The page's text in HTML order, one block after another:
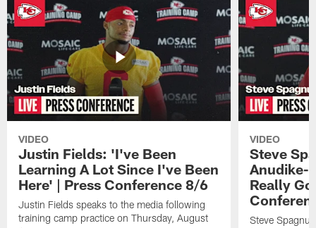
VIDEO
Justin Fields: 'I've Been
Learning A Lot Since I've Been
Here' | Press Conference 8/6
Justin Fields speaks to the media following
training camp practice on Thursday, August
VIDEO
Steve
Anudike-
Really
Steve